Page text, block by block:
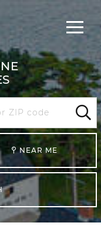
MainMenu
NEAR ME